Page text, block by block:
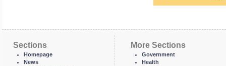
Sections
Homepage
News
More Sections
Government
Health